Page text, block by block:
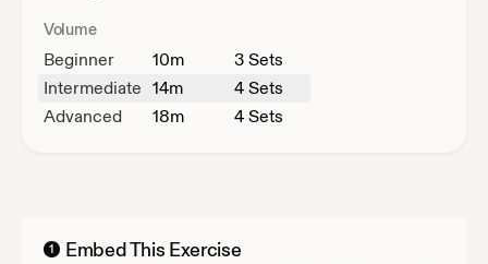
Volume
Beginner 10m
3 Sets
Intermediate 14m
4 Sets
Advanced
18m 4 Sets
1
Embed This Exercise